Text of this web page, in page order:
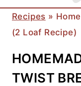
Recipes »
(2 Loaf Recipe)
TWIST